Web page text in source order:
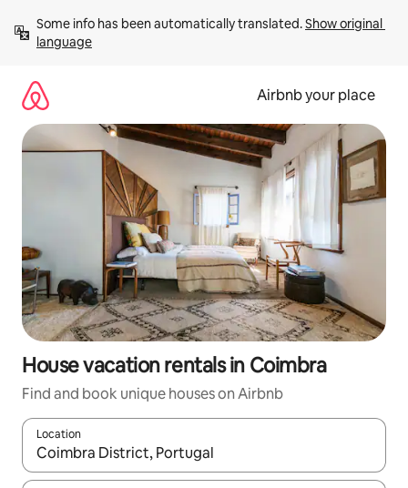
content
Some info has been automatically translated. Show original
language
Airbnb your place
House vacation rentals in Coimbra
Find and book unique houses on Airbnb
Location
When results are available, navigate with up and down arrow